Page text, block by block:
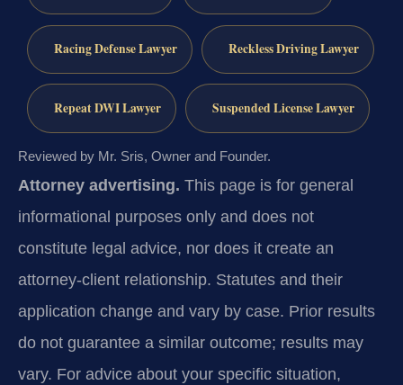
Racing Defense Lawyer Reckless Driving Lawyer
Repeat DWI Lawyer Suspended License Lawyer
Reviewed by Mr. Sris, Owner and Founder.
Attorney advertising. This page is for general
informational purposes only and does not
constitute legal advice, nor does it create an
attorney-client relationship. Statutes and their
application change and vary by case. Prior results
do not guarantee a similar outcome; results may
vary. For advice about your specific situation,